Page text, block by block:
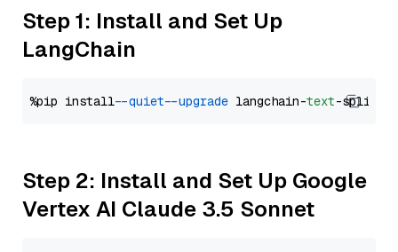
Step 1: Install and Set Up
LangChain
%pip install --quiet --upgrade langchain-text
Step 2: Install and Set Up Google
Vertex AI Claude 3.5 Sonnet